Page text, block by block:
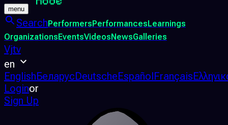
menu
SearchPerformersPerformancesLearnings
OrganizationsEventsVideosNewsGalleries
Vjtv
en
EnglishБеларусDeutscheEspañolFrançais
Loginor
Sign Up